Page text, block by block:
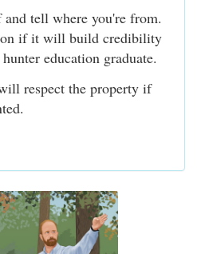
tell where you're from.
if it will build credibility
education graduate.
respect the property if